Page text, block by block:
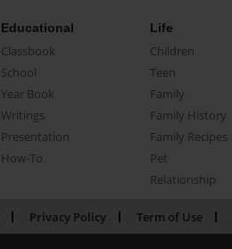
Educational
Classbook
School
Year Book
Writings
Presentation
How-To
Life
Children
Teen
Family
Family History
Family Recipes
Pet
Relationship
Privacy Policy Term of Use